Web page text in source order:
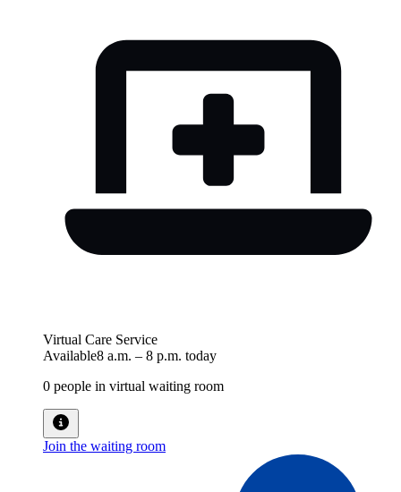
Virtual Care Service
Available8 a.m. – 8 p.m. today
0 people in virtual waiting room
Join the waiting room